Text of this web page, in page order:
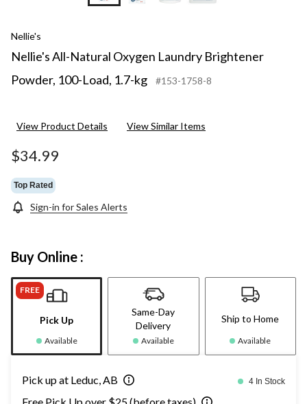
Nellie's
Nellie's All-Natural Oxygen Laundry Brightener
Powder, 100-Load, 1.7-kg
#153-1758-8
View Product Details View Similar Items
$34.99
Top Rated
Sign-in for Sales Alerts
Buy Online :
FREE
Pick Up
Available
Same-Day
Delivery
Available
Ship to Home
Available
Pick up at Leduc, AB 4 In Stock